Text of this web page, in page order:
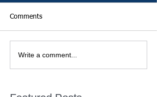
Comments
Write a comment...